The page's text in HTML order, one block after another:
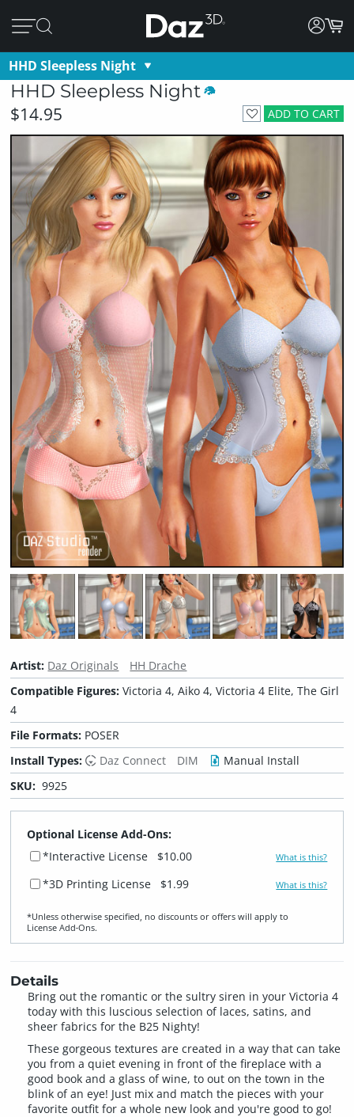
HHD Sleepless Night
HHD Sleepless Night
ADD TO CART
$14.95
Artist: Daz Originals
HH Drache
Compatible Figures:Victoria 4, Aiko 4, Victoria 4 Elite, The Girl
4
File Formats: POSER
Install Types:
Daz Connect DIM
Manual Install
SKU: 9925
Optional License Add-Ons:
*Interactive License
$10.00 What is this?
*3D Printing License $1.99 What is this?
*Unless otherwise specified, no discounts or offers will apply to
License Add‑Ons.
Details
Bring out the romantic or the sultry siren in your Victoria 4
today with this luscious selection of laces, satins, and
sheer fabrics for the B25 Nighty!
These gorgeous textures are created in a way that can take
you from a quiet evening in front of the fireplace with a
good book and a glass of wine, to out on the town in the
blink of an eye! Just mix and match the pieces with your
favorite outfit for a whole new look and you're good to go!